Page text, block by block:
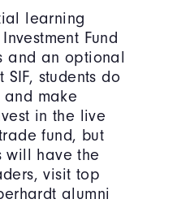
learning
Fund
and an optional
students do
make
in the live
fund, but
will have the
visit top
alumni